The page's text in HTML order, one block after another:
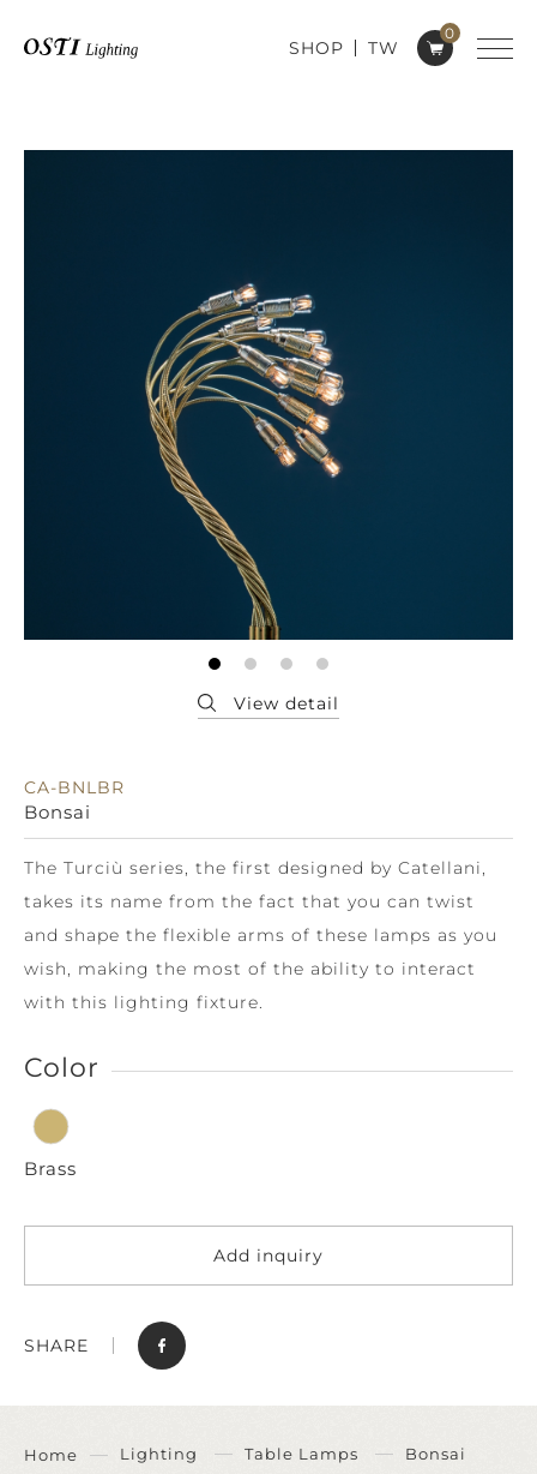
0
SHOP TW
CA-BNLBR
Bonsai
The Turciù series, the first designed by Catellani,
takes its name from the fact that you can twist
and shape the flexible arms of these lamps as you
wish, making the most of the ability to interact
with this lighting fixture.
Color
Brass
Add inquiry
SHARE
Home Lighting Table Lamps Bonsai